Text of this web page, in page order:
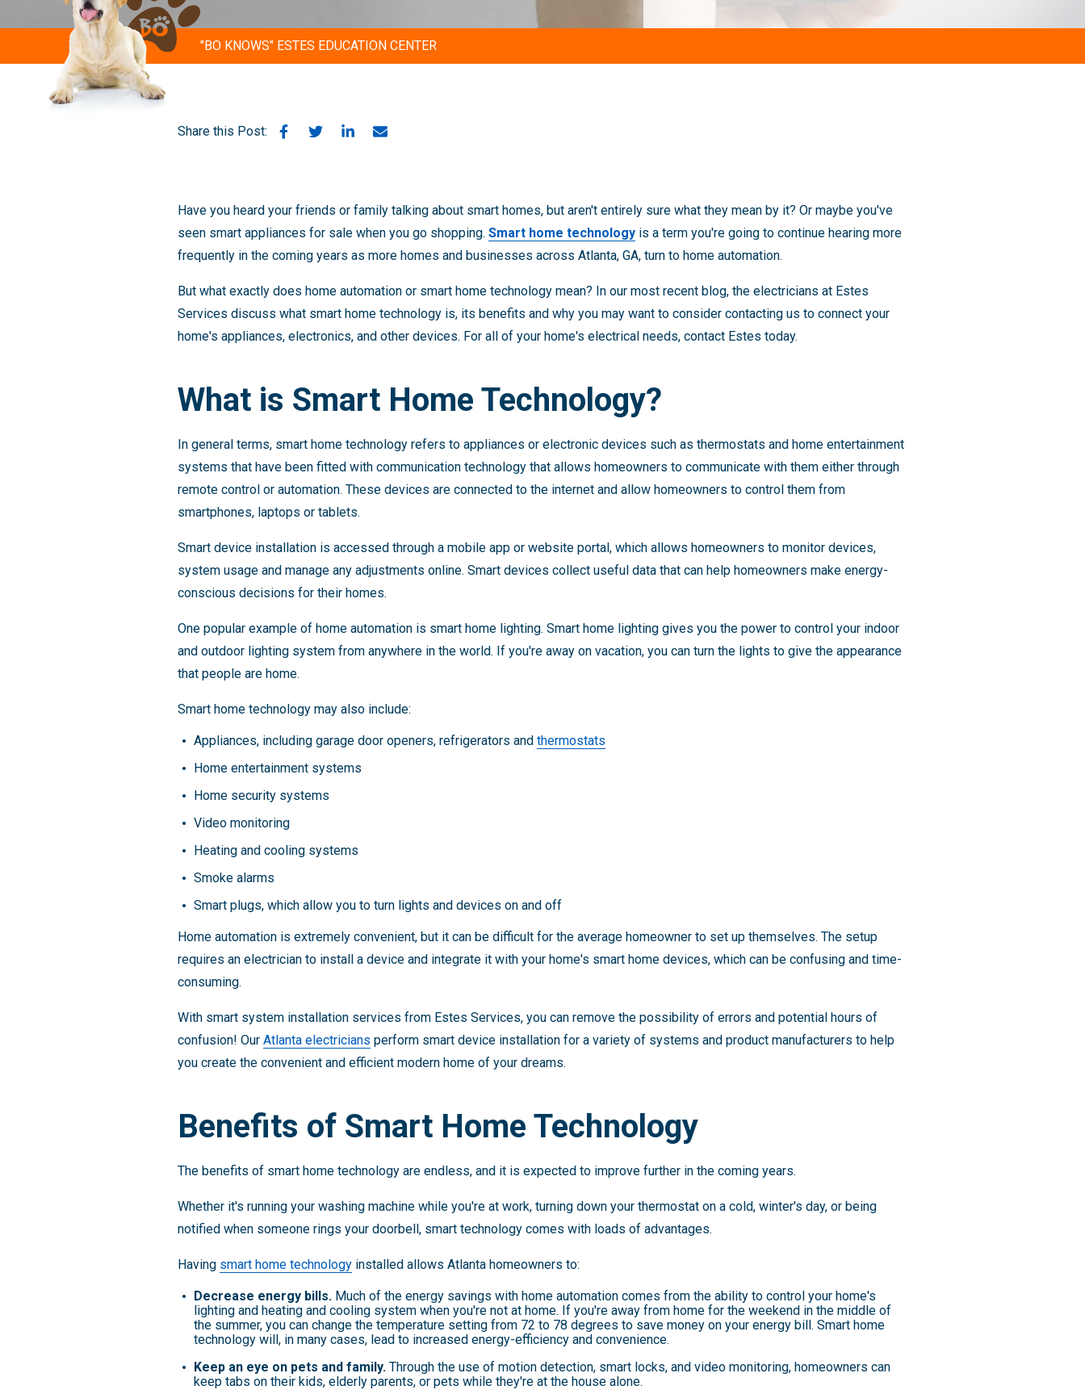
"BO KNOWS" ESTES EDUCATION CENTER
Share this Post:
Have you heard your friends or family talking about smart homes, but aren't entirely sure what they mean by it? Or maybe you've
seen smart appliances for sale when you go shopping. Smart home technology is a term you're going to continue hearing more
frequently in the coming years as more homes and businesses across Atlanta, GA, turn to home automation.
But what exactly does home automation or smart home technology mean? In our most recent blog, the electricians at Estes
Services discuss what smart home technology is, its benefits and why you may want to consider contacting us to connect your
home's appliances, electronics, and other devices. For all of your home's electrical needs, contact Estes today.
What is Smart Home Technology?
In general terms, smart home technology refers to appliances or electronic devices such as thermostats and home entertainment
systems that have been fitted with communication technology that allows homeowners to communicate with them either through
remote control or automation. These devices are connected to the internet and allow homeowners to control them from
smartphones, laptops or tablets.
Smart device installation is accessed through a mobile app or website portal, which allows homeowners to monitor devices,
system usage and manage any adjustments online. Smart devices collect useful data that can help homeowners make energy-
conscious decisions for their homes.
One popular example of home automation is smart home lighting. Smart home lighting gives you the power to control your indoor
and outdoor lighting system from anywhere in the world. If you're away on vacation, you can turn the lights to give the appearance
that people are home.
Smart home technology may also include:
Appliances, including garage door openers, refrigerators and thermostats
Home entertainment systems
Home security systems
Video monitoring
Heating and cooling systems
Smoke alarms
Smart plugs, which allow you to turn lights and devices on and off
Home automation is extremely convenient, but it can be difficult for the average homeowner to set up themselves. The setup
requires an electrician to install a device and integrate it with your home's smart home devices, which can be confusing and time-
consuming.
With smart system installation services from Estes Services, you can remove the possibility of errors and potential hours of
confusion! Our Atlanta electricians perform smart device installation for a variety of systems and product manufacturers to help
you create the convenient and efficient modern home of your dreams.
Benefits of Smart Home Technology
The benefits of smart home technology are endless, and it is expected to improve further in the coming years.
Whether it's running your washing machine while you're at work, turning down your thermostat on a cold, winter's day, or being
notified when someone rings your doorbell, smart technology comes with loads of advantages.
Having smart home technology installed allows Atlanta homeowners to:
Decrease energy bills. Much of the energy savings with home automation comes from the ability to control your home's
lighting and heating and cooling system when you're not at home. If you're away from home for the weekend in the middle of
the summer, you can change the temperature setting from 72 to 78 degrees to save money on your energy bill. Smart home
technology will, in many cases, lead to increased energy-efficiency and convenience.
Keep an eye on pets and family. Through the use of motion detection, smart locks, and video monitoring, homeowners can
keep tabs on their kids, elderly parents, or pets while they're at the house alone.